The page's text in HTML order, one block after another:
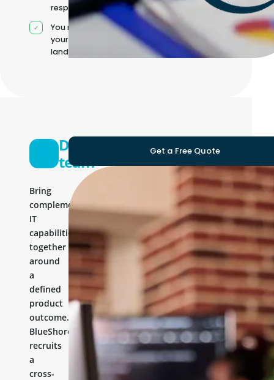
responsibilities
You manage
your own IT
landscape
Development
team
Bring
complementary
IT
capabilities
together
around
a
defined
product
outcome.
BlueShores
recruits
a
cross-
Get a Free Quote